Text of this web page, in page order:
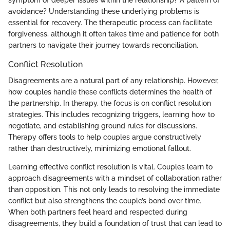
avoidance? Understanding these underlying problems is
essential for recovery. The therapeutic process can facilitate
forgiveness, although it often takes time and patience for both
partners to navigate their journey towards reconciliation.
Conflict Resolution
Disagreements are a natural part of any relationship. However,
how couples handle these conflicts determines the health of
the partnership. In therapy, the focus is on conflict resolution
strategies. This includes recognizing triggers, learning how to
negotiate, and establishing ground rules for discussions.
Therapy offers tools to help couples argue constructively
rather than destructively, minimizing emotional fallout.
Learning effective conflict resolution is vital. Couples learn to
approach disagreements with a mindset of collaboration rather
than opposition. This not only leads to resolving the immediate
conflict but also strengthens the couple’s bond over time.
When both partners feel heard and respected during
disagreements, they build a foundation of trust that can lead to